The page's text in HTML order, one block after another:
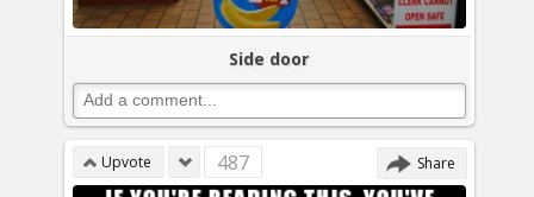
Side door
Upvote 487 Share